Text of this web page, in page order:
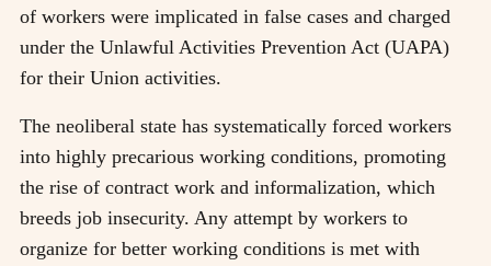
of workers were implicated in false cases and charged
under the Unlawful Activities Prevention Act (UAPA)
for their Union activities.
The neoliberal state has systematically forced workers
into highly precarious working conditions, promoting
the rise of contract work and informalization, which
breeds job insecurity. Any attempt by workers to
organize for better working conditions is met with